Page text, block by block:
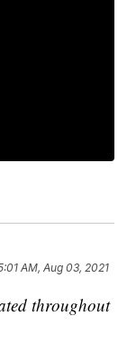
AM, Aug 03, 2021
throughout